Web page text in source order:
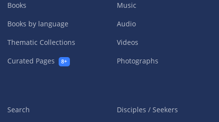
Books
Books by language
Thematic Collections
Curated Pages
8+
Music
Audio
Videos
Photographs
Search
Disciples / Seekers